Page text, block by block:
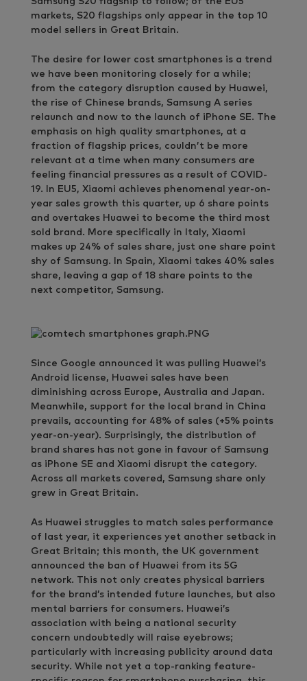
markets, S20 flagships only appear in the top 10
model sellers in Great Britain.
The desire for lower cost smartphones is a trend
we have been monitoring closely for a while;
from the category disruption caused by Huawei,
the rise of Chinese brands, Samsung A series
relaunch and now to the launch of iPhone SE. The
emphasis on high quality smartphones, at a
fraction of flagship prices, couldn’t be more
relevant at a time when many consumers are
feeling financial pressures as a result of COVID-
19. In EU5, Xiaomi achieves phenomenal year-on-
year sales growth this quarter, up 6 share points
and overtakes Huawei to become the third most
sold brand. More specifically in Italy, Xiaomi
makes up 24% of sales share, just one share point
shy of Samsung. In Spain, Xiaomi takes 40% sales
share, leaving a gap of 18 share points to the
next competitor, Samsung.
Since Google announced it was pulling Huawei’s
Android license, Huawei sales have been
diminishing across Europe, Australia and Japan.
Meanwhile, support for the local brand in China
prevails, accounting for 48% of sales (+5% points
year-on-year). Surprisingly, the distribution of
brand shares has not gone in favour of Samsung
as iPhone SE and Xiaomi disrupt the category.
Across all markets covered, Samsung share only
grew in Great Britain.
As Huawei struggles to match sales performance
of last year, it experiences yet another setback in
Great Britain; this month, the UK government
announced the ban of Huawei from its 5G
network. This not only creates physical barriers
for the brand’s intended future launches, but also
mental barriers for consumers. Huawei’s
association with being a national security
concern undoubtedly will raise eyebrows;
particularly with increasing publicity around data
security. While not yet a top-ranking feature-